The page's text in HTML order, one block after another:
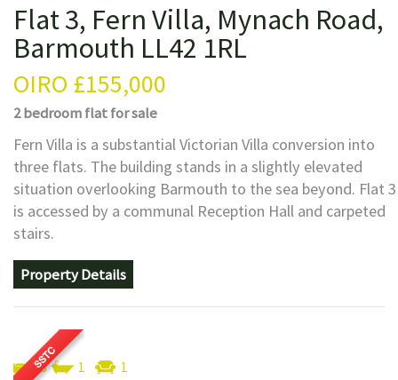
Flat 3, Fern Villa, Mynach Road,
Barmouth LL42 1RL
OIRO £155,000
2 bedroomflatfor sale
Fern Villa is a substantial Victorian Villa conversion into
three flats. The building stands in a slightly elevated
situation overlooking Barmouth to the sea beyond. Flat 3
is accessed by a communal Reception Hall and carpeted
stairs.
Property Details
3 1 1